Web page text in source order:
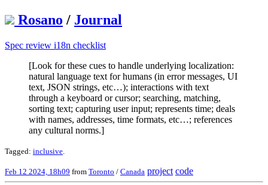
Rosano / Journal
Spec review i18n checklist
[Look for these cues to handle underlying localization:
natural language text for humans (in error messages, UI
text, JSON strings, etc…); interactions with text
through a keyboard or cursor; searching, matching,
sorting text; capturing user input; represents time; deals
with names, addresses, time formats, etc…; references
any cultural norms.]
Tagged: inclusive
Feb 12 2024, 18h09 from Toronto / Canada project code